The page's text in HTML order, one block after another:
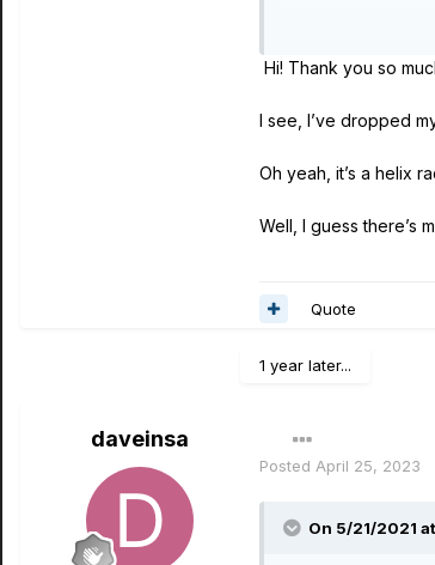
HELIX RACK:
Hi! Thank you so
I see, I’ve dropped
Oh yeah, it’s a helix
Well, I guess there’s
Quote
1 year later...
daveinsa
Posted April 25, 2023
On 5/21/2021